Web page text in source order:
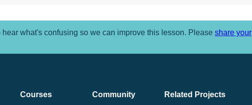
hear what's confusing so we can improve this lesson. Please share your
Courses Community Related Projects